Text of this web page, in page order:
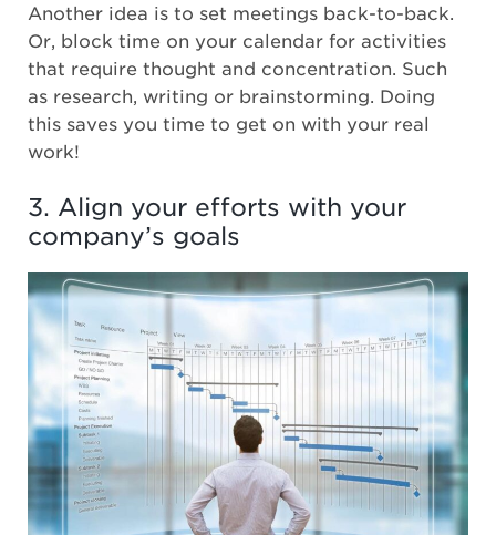
Another idea is to set meetings back-to-back.
Or, block time on your calendar for activities
that require thought and concentration. Such
as research, writing or brainstorming. Doing
this saves you time to get on with your real
work!
3. Align your efforts with your
company’s goals